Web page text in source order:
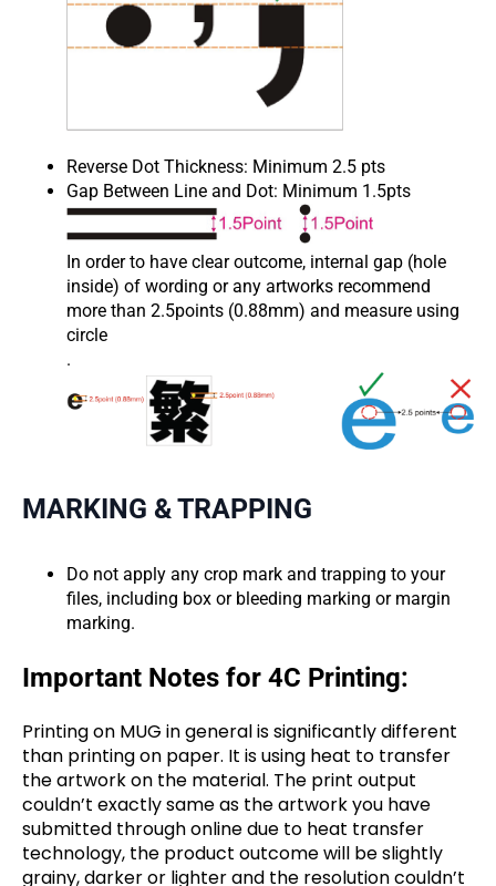
Reverse Dot Thickness: Minimum 2.5 pts
Gap Between Line and Dot: Minimum 1.5pts
In order to have clear outcome, internal gap (hole
inside) of wording or any artworks recommend
more than 2.5points (0.88mm) and measure using
circle
.
MARKING & TRAPPING
Do not apply any crop mark and trapping to your
files, including box or bleeding marking or margin
marking.
Important Notes for 4C Printing:
Printing on MUG in general is significantly different
than printing on paper. It is using heat to transfer
the artwork on the material. The print output
couldn’t exactly same as the artwork you have
submitted through online due to heat transfer
technology, the product outcome will be slightly
grainy, darker or lighter and the resolution couldn’t